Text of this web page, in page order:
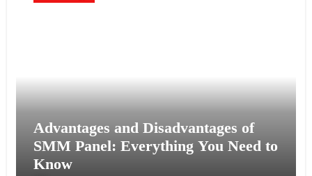
Advantages and Disadvantages of
SMM Panel: Everything You Need to
Know